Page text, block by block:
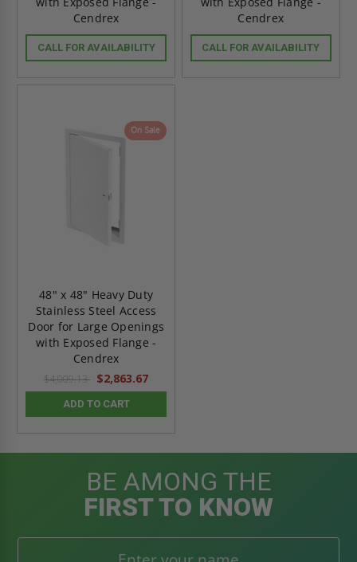
Cendrex
CALL FOR AVAILABILITY
Cendrex
CALL FOR AVAILABILITY
On Sale
48" x 48" Heavy Duty
Stainless Steel Access
Door for Large Openings
with Exposed Flange -
Cendrex
$4,009.13 $2,863.67
ADD TO CART
BE AMONG THE
FIRST TO KNOW